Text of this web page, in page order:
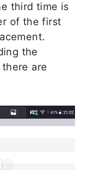
third time is
of the first
the
are